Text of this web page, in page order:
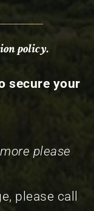
policy.
please
please call